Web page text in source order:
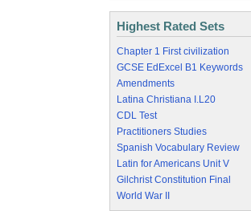
Highest Rated Sets
Chapter 1 First civilization
GCSE EdExcel B1 Keywords
Amendments
Latina Christiana I.L20
CDL Test
Practitioners Studies
Spanish Vocabulary Review
Latin for Americans Unit V
Gilchrist Constitution Final
World War II